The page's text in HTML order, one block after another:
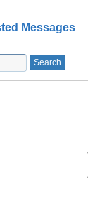
Messages